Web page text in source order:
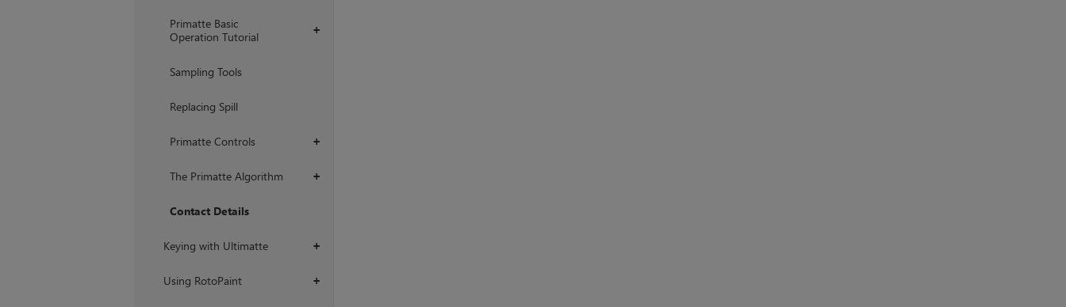
+
Primatte Basic
Operation Tutorial
Sampling Tools
Replacing Spill
+
Primatte Controls
+
The Primatte Algorithm
Contact Details
+
Keying with Ultimatte
+
Using RotoPaint